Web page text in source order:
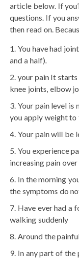
article below. If
questions. If you
then read on.
You have had
and a half).
your pain It starts
knee joints, elbow
Your pain level is
you apply weight to
Your pain will be
You experience
increasing pain
In the morning
the symptoms do
Have ever had a
walking suddenly
Around the
In any part of